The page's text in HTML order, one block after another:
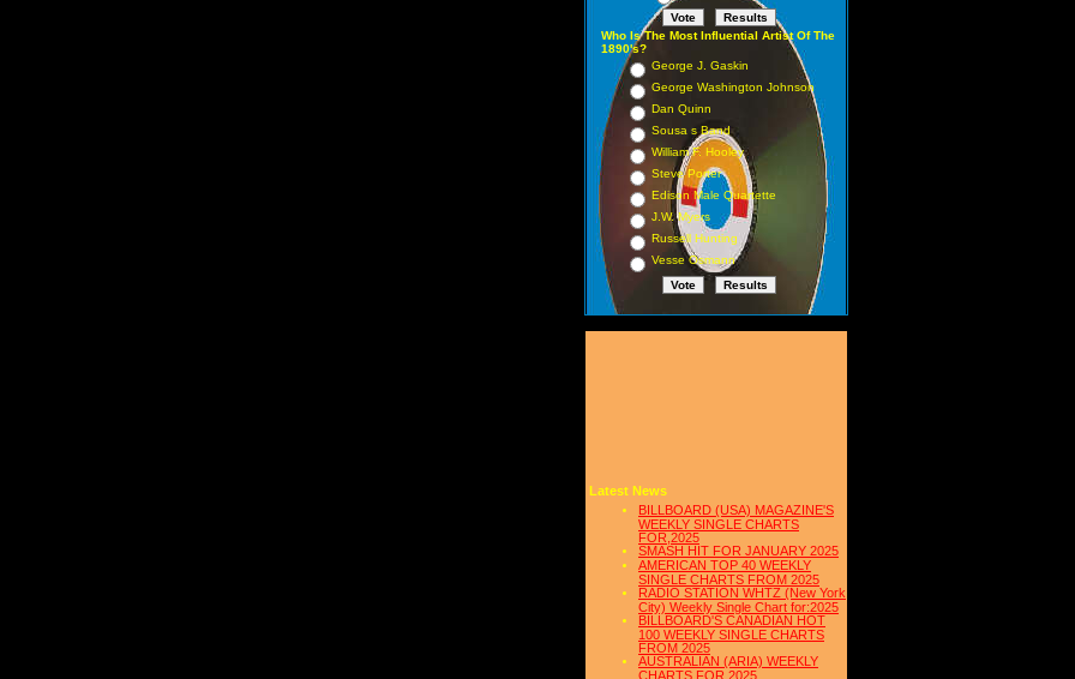
Who Is The Most Influential Artist Of The
1890's?
George J. Gaskin
George Washington Johnson
Dan Quinn
Sousa s Band
William F. Hooley
Steve Porter
Edison Male Quartette
J.W. Myers
Russell Hunting
Vesse Osmann
Latest News
BILLBOARD (USA) MAGAZINE'S
WEEKLY SINGLE CHARTS
FOR,2025
SMASH HIT FOR JANUARY 2025
AMERICAN TOP 40 WEEKLY
SINGLE CHARTS FROM 2025
RADIO STATION WHTZ (New York
City) Weekly Single Chart for:2025
BILLBOARD'S CANADIAN HOT
100 WEEKLY SINGLE CHARTS
FROM 2025
AUSTRALIAN (ARIA) WEEKLY
CHARTS FOR 2025